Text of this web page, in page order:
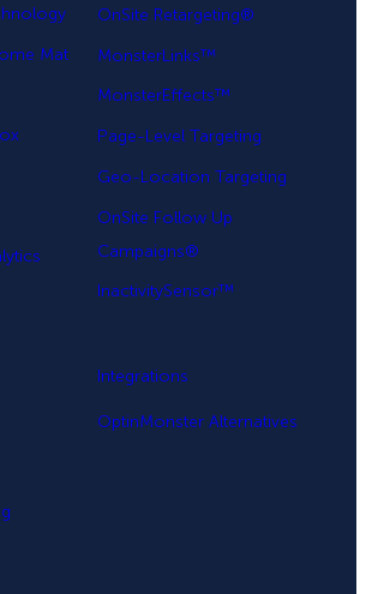
Mat
OnSite Retargeting®
MonsterLinks™
MonsterEffects™
Page-Level Targeting
Geo-Location Targeting
OnSite Follow Up
Campaigns®
InactivitySensor™
Integrations
OptinMonster Alternatives